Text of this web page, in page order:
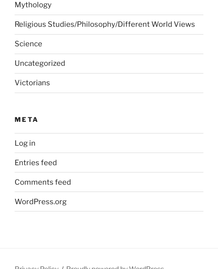
Mythology
Religious Studies/Philosophy/Different World Views
Science
Uncategorized
Victorians
META
Log in
Entries feed
Comments feed
WordPress.org